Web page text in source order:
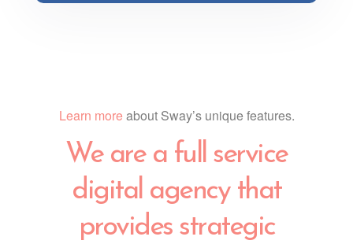
Learn more about Sway’s unique features.
We are a full service
digital agency that
provides strategic